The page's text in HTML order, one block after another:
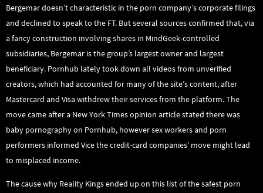
Bergemar doesn’t characteristic in the porn company’s corporate filings
and declined to speak to the FT. But several sources confirmed that, via
a fancy construction involving shares in MindGeek-controlled
subsidiaries, Bergemar is the group’s largest owner and largest
beneficiary. Pornhub lately took down all videos from unverified
creators, which had accounted for many of the site’s content, after
Mastercard and Visa withdrew their services from the platform. The
move came after a New York Times opinion article stated there was
baby pornography on Pornhub, however sex workers and porn
performers informed Vice the credit-card companies’ move might lead
to misplaced income.
The cause why Reality Kings ended up on this list of the safest porn